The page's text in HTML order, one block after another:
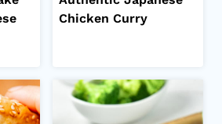
Chicken Curry